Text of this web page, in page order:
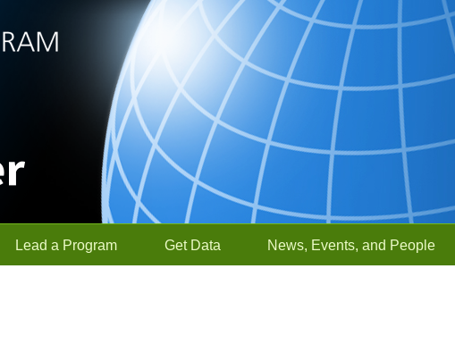
Lead a Program Get Data News, Events, and People